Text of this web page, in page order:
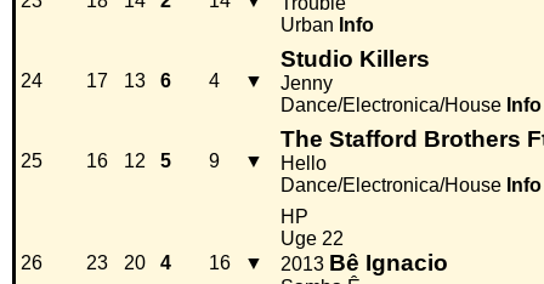
Urban Info
24 17 13 6 4 ▼
Studio Killers
Jenny
Dance/Electronica/House Info
25 16 12 5 9 ▼
The Stafford Brothers
Hello
Dance/Electronica/House Info
26 23 20 4 16 ▼
HP
Uge 22
2013 Bê Ignacio